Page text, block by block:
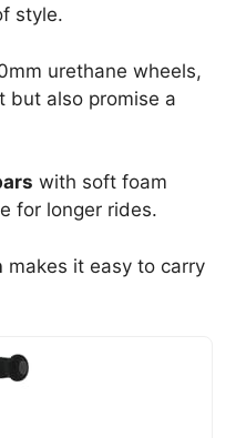
style.
urethane wheels,
but also promise a
with soft foam
for longer rides.
makes it easy to carry